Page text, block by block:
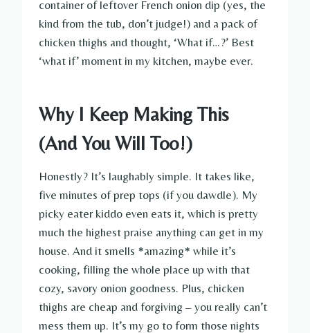
container of leftover French onion dip (yes, the
kind from the tub, don’t judge!) and a pack of
chicken thighs and thought, ‘What if…?’ Best
‘what if’ moment in my kitchen, maybe ever.
Why I Keep Making This
(And You Will Too!)
Honestly? It’s laughably simple. It takes like,
five minutes of prep tops (if you dawdle). My
picky eater kiddo even eats it, which is pretty
much the highest praise anything can get in my
house. And it smells *amazing* while it’s
cooking, filling the whole place up with that
cozy, savory onion goodness. Plus, chicken
thighs are cheap and forgiving – you really can’t
mess them up. It’s my go to form those nights